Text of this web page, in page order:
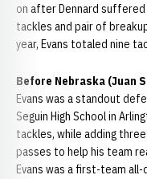
on after Dennard suffered
tackles and pair of
year, Evans totaled nine
Before Nebraska (Juan
Evans was a standout
Seguin High School in
tackles, while adding
passes to help his team
Evans was a first-team